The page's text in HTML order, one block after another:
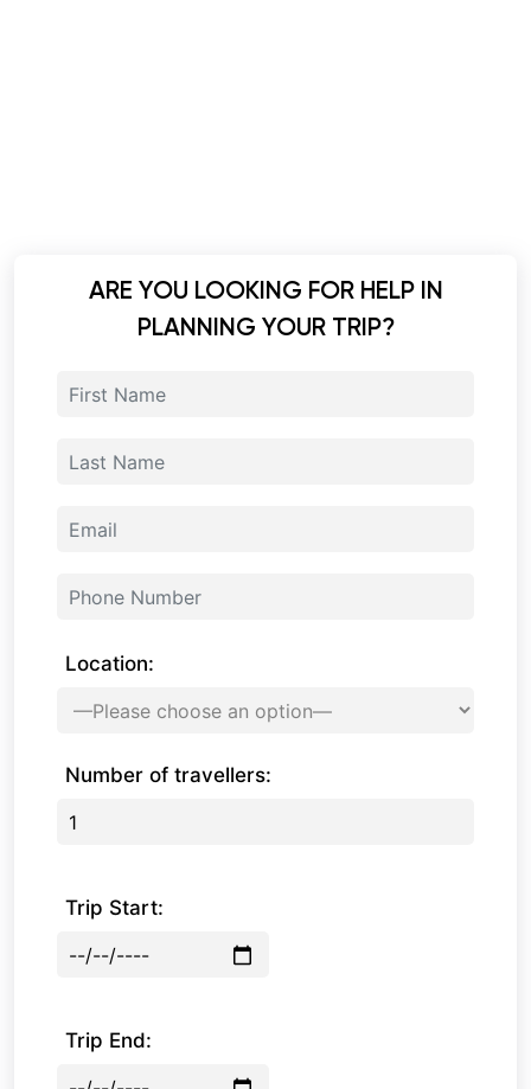
ARE YOU LOOKING FOR HELP IN
PLANNING YOUR TRIP?
Location:
Number of travellers:
Trip Start:
Trip End: